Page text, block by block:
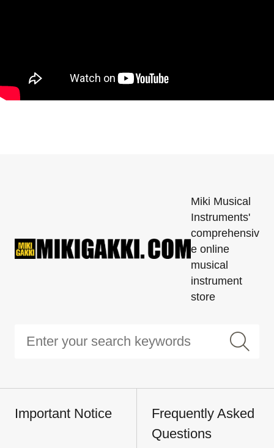
Miki Musical
Instruments'
comprehensiv
e online
musical
instrument
store
Important Notice
Frequently Asked
Questions